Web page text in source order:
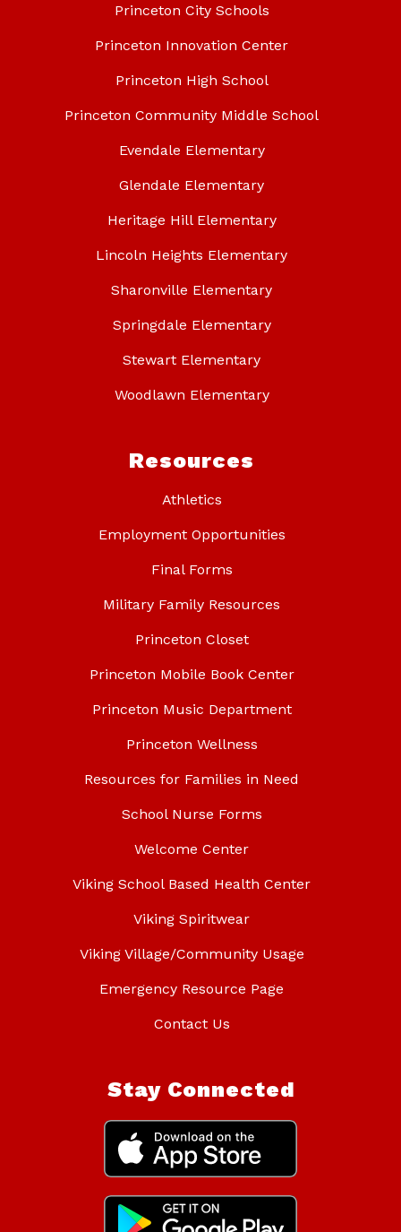
Princeton City Schools
Princeton Innovation Center
Princeton High School
Princeton Community Middle School
Evendale Elementary
Glendale Elementary
Heritage Hill Elementary
Lincoln Heights Elementary
Sharonville Elementary
Springdale Elementary
Stewart Elementary
Woodlawn Elementary
Resources
Athletics
Employment Opportunities
Final Forms
Military Family Resources
Princeton Closet
Princeton Mobile Book Center
Princeton Music Department
Princeton Wellness
Resources for Families in Need
School Nurse Forms
Welcome Center
Viking School Based Health Center
Viking Spiritwear
Viking Village/Community Usage
Emergency Resource Page
Contact Us
Stay Connected